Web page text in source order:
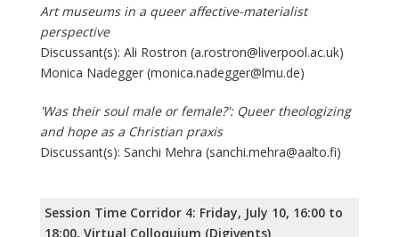
Art museums in a queer affective-materialist
perspective
Discussant(s): Ali Rostron (a.rostron@liverpool.ac.uk)
Monica Nadegger (monica.nadegger@lmu.de)
'Was their soul male or female?': Queer theologizing
and hope as a Christian praxis
Discussant(s): Sanchi Mehra (sanchi.mehra@aalto.fi)
Session Time Corridor 4: Friday, July 10, 16:00 to
18:00, Virtual Colloquium (Digivents)